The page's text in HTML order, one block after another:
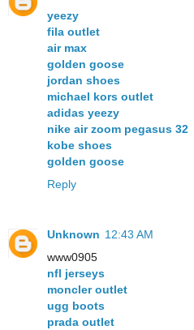
yeezy
fila outlet
air max
golden goose
jordan shoes
michael kors outlet
adidas yeezy
nike air zoom pegasus 32
kobe shoes
golden goose
Reply
Unknown 12:43 AM
www0905
nfl jerseys
moncler outlet
ugg boots
prada outlet